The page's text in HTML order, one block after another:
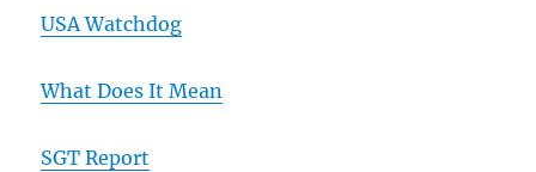
USA Watchdog
What Does It Mean
SGT Report